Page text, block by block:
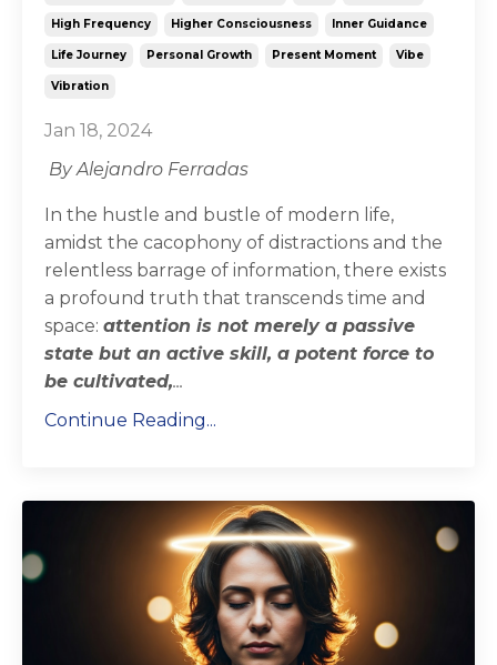
High Frequency Higher Consciousness Inner Guidance
Life Journey Personal Growth Present Moment Vibe
Vibration
Jan 18, 2024
By Alejandro Ferradas
In the hustle and bustle of modern life,
amidst the cacophony of distractions and the
relentless barrage of information, there exists
a profound truth that transcends time and
space: attention is not merely a passive
state but an active skill, a potent force to
be cultivated,...
Continue Reading...